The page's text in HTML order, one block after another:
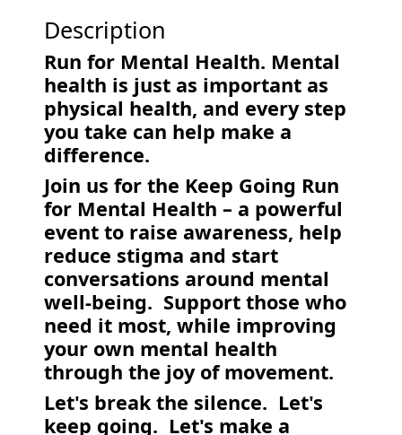
Description
Run for Mental Health. Mental
health is just as important as
physical health, and every step
you take can help make a
difference.
Join us for the Keep Going Run
for Mental Health – a powerful
event to raise awareness, help
reduce stigma and start
conversations around mental
well-being. Support those who
need it most, while improving
your own mental health
through the joy of movement.
Let's break the silence. Let's
keep going. Let's make a